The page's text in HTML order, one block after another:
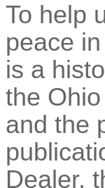
To help
peace
is a
the
and the
Dealer,